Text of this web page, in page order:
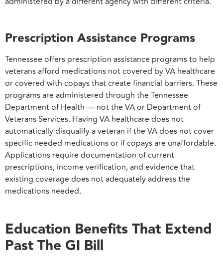
Prescription Assistance Programs
Tennessee offers prescription assistance programs to help
veterans afford medications not covered by VA healthcare
or covered with copays that create financial barriers. These
programs are administered through the Tennessee
Department of Health — not the VA or Department of
Veterans Services. Having VA healthcare does not
automatically disqualify a veteran if the VA does not cover
specific needed medications or if copays are unaffordable.
Applications require documentation of current
prescriptions, income verification, and evidence that
existing coverage does not adequately address the
medications needed.
Education Benefits That Extend
Past The GI Bill